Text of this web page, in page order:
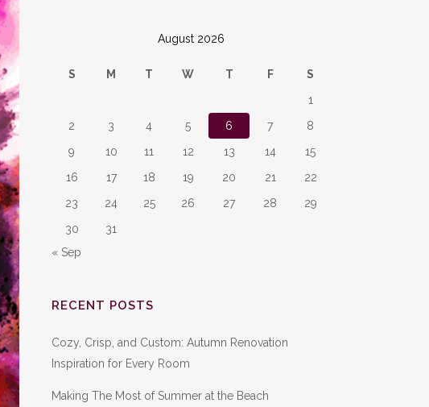
August 2026
S M T W T F
S
1
2
3 4 5 6 7
8
9
10 11 12 13 14
15
16
17 18 19 20 21
22
23
24 25 26 27 28
29
30
31
« Sep
RECENT POSTS
Cozy, Crisp, and Custom: Autumn Renovation
Inspiration for Every Room
Making The Most of Summer at the Beach